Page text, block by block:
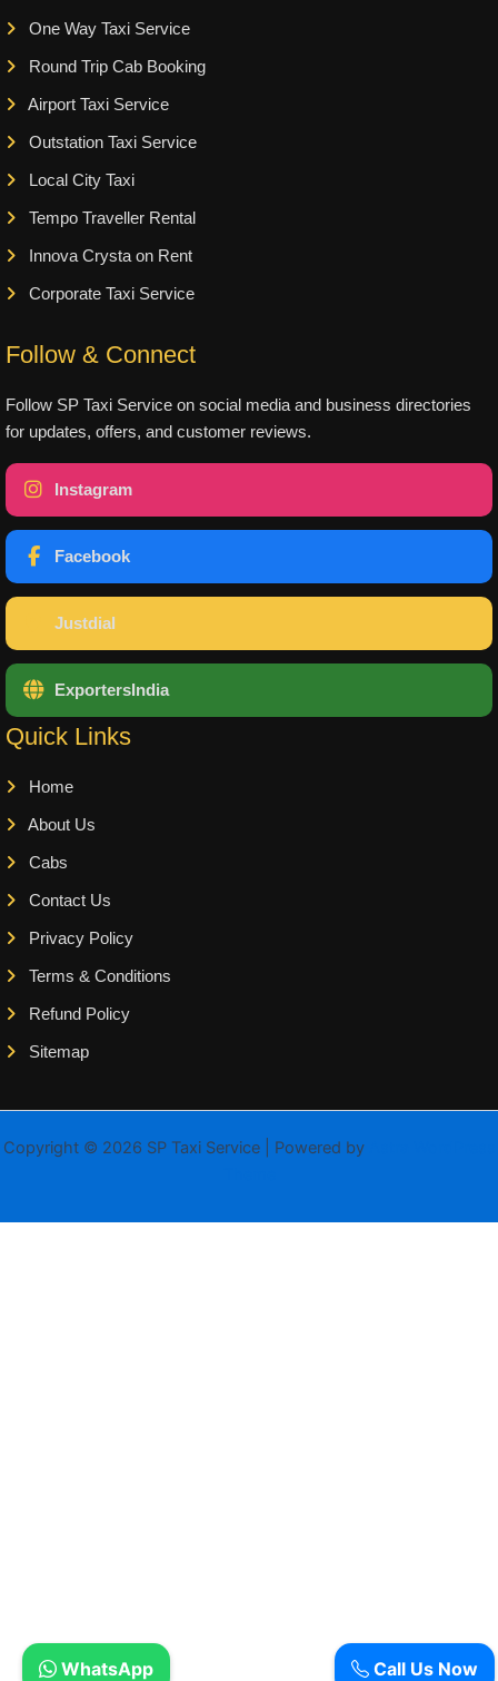
One Way Taxi Service
Round Trip Cab Booking
Airport Taxi Service
Outstation Taxi Service
Local City Taxi
Tempo Traveller Rental
Innova Crysta on Rent
Corporate Taxi Service
Follow & Connect
Follow SP Taxi Service on social media and business directories
for updates, offers, and customer reviews.
Instagram
Facebook
Justdial
ExportersIndia
Quick Links
Home
About Us
Cabs
Contact Us
Privacy Policy
Terms & Conditions
Refund Policy
Sitemap
Copyright © 2026 SP Taxi Service | Powered by
Call Us Now
WhatsApp